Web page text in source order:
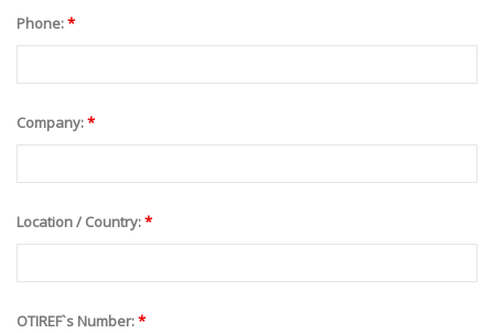
Phone:*
Company:*
Location / Country:*
OTIREF`s Number:*